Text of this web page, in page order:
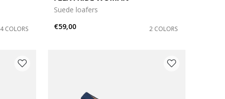
4 COLORS
Suede loafers
€59,00
2 COLORS